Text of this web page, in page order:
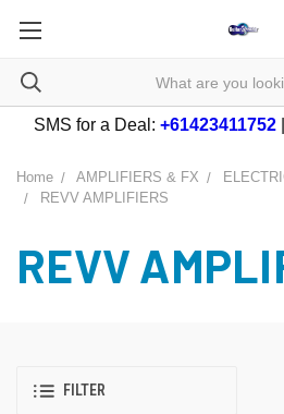
SMS for a Deal: +61423411752
Home AMPLIFIERS & FX
REVV AMPLIFIERS
REVV
FILTER